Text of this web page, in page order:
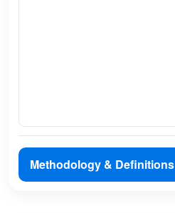
Methodology & Definitions